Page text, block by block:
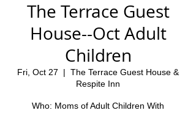
The Terrace Guest
House--Oct Adult
Children
Fri, Oct 27
  |
The Terrace Guest House &
Respite Inn
Who: Moms of Adult Children With